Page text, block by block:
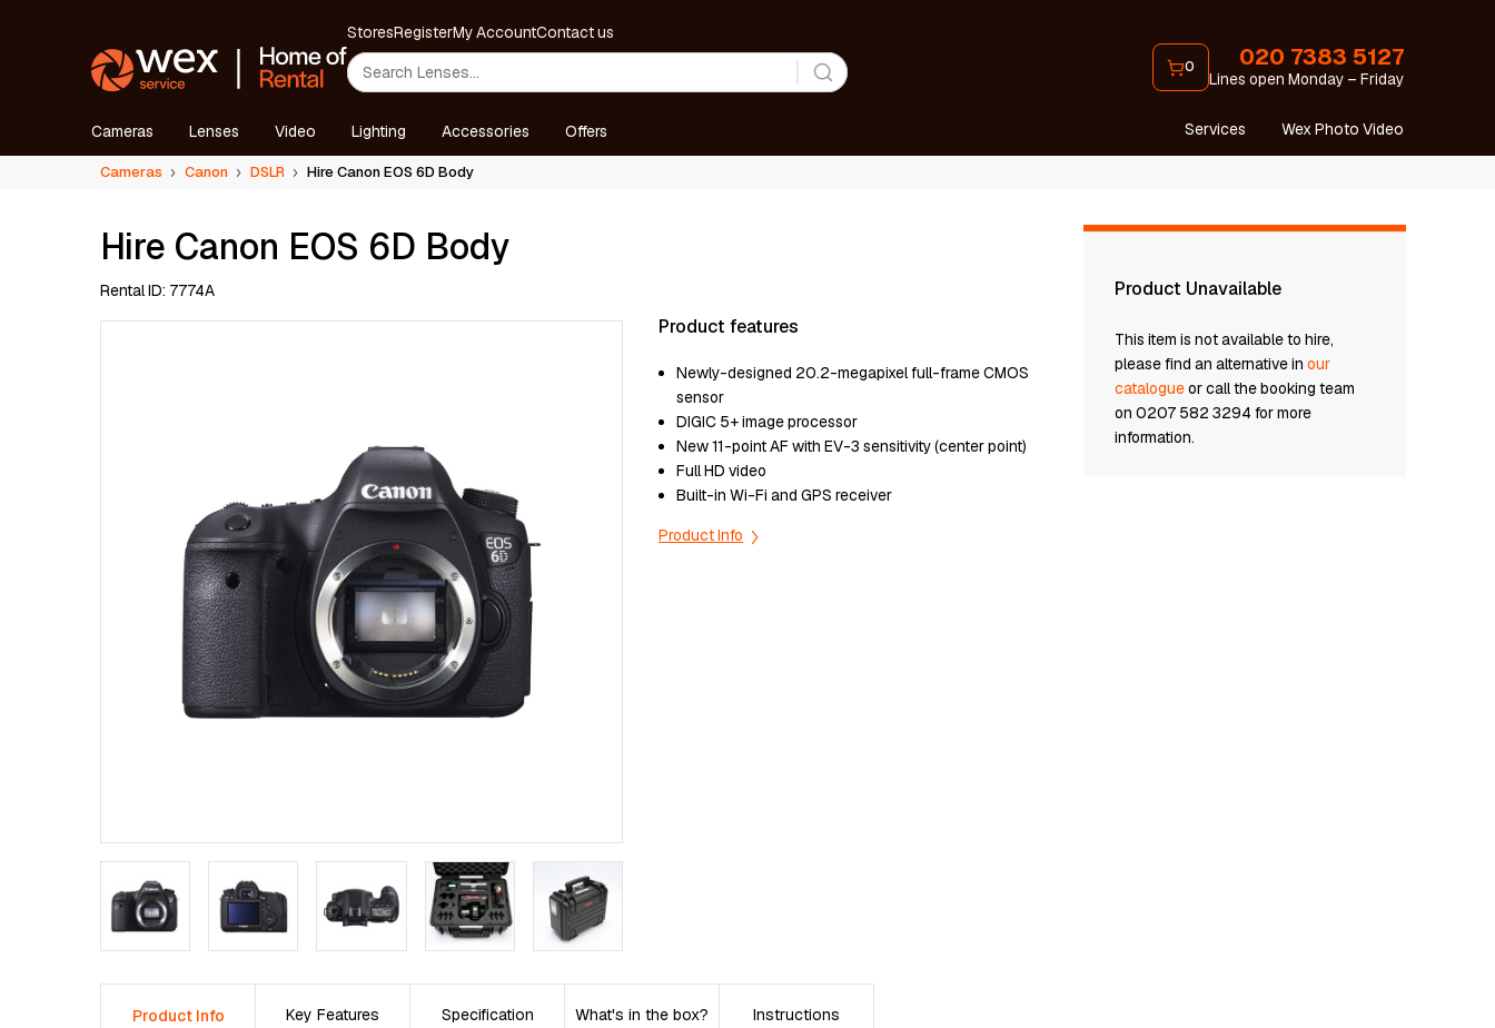
StoresRegisterMy AccountContact us
0
Lines open Monday – Friday
020 7383 5127
Cameras Lenses Video Lighting Accessories Offers Services Wex Photo Video
Cameras Canon DSLR Hire Canon EOS 6D Body
Hire Canon EOS 6D Body
Rental ID: 7774A
Product features
Newly-designed 20.2-megapixel full-frame CMOS
sensor
DIGIC 5+ image processor
New 11-point AF with EV-3 sensitivity (center point)
Full HD video
Built-in Wi-Fi and GPS receiver
Product Info
Product Unavailable
This item is not available to hire,
please find an alternative in our
catalogueor call the booking team
on 0207 582 3294 for more
information.
Product Info Key Features Specification What's in the box? Instructions